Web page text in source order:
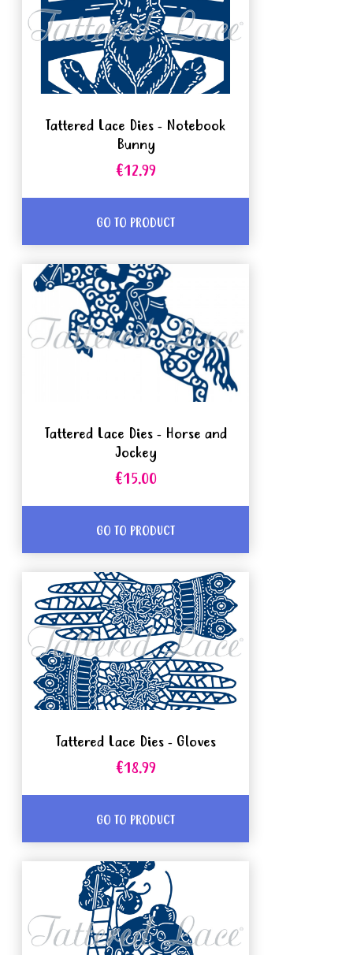
Tattered Lace Dies - Notebook
Bunny
€12.99
GO TO PRODUCT
Tattered Lace Dies - Horse and
Jockey
€15.00
GO TO PRODUCT
Tattered Lace Dies - Gloves
€18.99
GO TO PRODUCT